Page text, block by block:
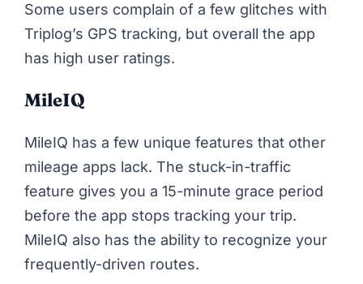
Some users complain of a few glitches with
Triplog’s GPS tracking, but overall the app
has high user ratings.
MileIQ
MileIQ has a few unique features that other
mileage apps lack. The stuck-in-traffic
feature gives you a 15-minute grace period
before the app stops tracking your trip.
MileIQ also has the ability to recognize your
frequently-driven routes.